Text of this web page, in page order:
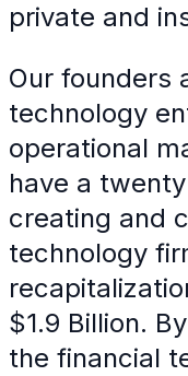
private and
Our founders
technology
operational
have a
creating and
technology
$1.9 Billion.
the financial